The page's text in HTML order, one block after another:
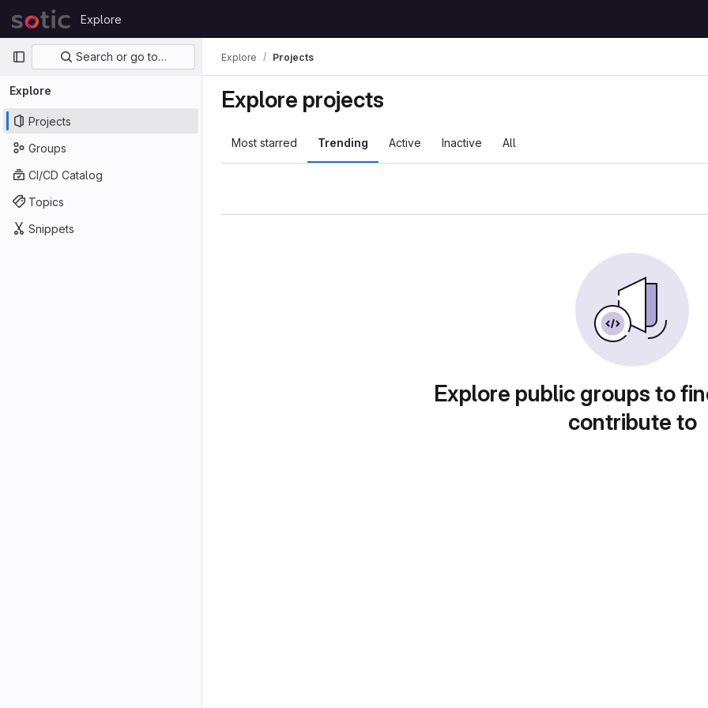
Skip to content
GitLab
Explore
Primary navigation
Search or go to…
Explore
Projects
Groups
CI/CD Catalog
Topics
Snippets
Explore Projects
Explore projects
Most starred Trending Active Inactive All
Explore public groups to
contribute to